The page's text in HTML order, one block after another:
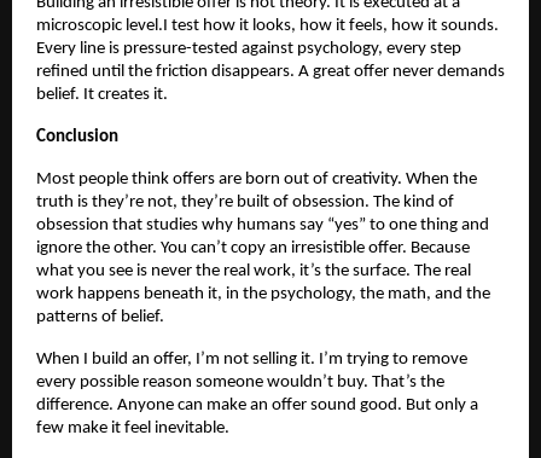
microscopic level.I test how it looks, how it feels, how it sounds.
Every line is pressure-tested against psychology, every step
refined until the friction disappears. A great offer never demands
belief. It creates it.
Conclusion
Most people think offers are born out of creativity. When the
truth is they’re not, they’re built of obsession. The kind of
obsession that studies why humans say “yes” to one thing and
ignore the other. You can’t copy an irresistible offer. Because
what you see is never the real work, it’s the surface. The real
work happens beneath it, in the psychology, the math, and the
patterns of belief.
When I build an offer, I’m not selling it. I’m trying to remove
every possible reason someone wouldn’t buy. That’s the
difference. Anyone can make an offer sound good. But only a
few make it feel inevitable.